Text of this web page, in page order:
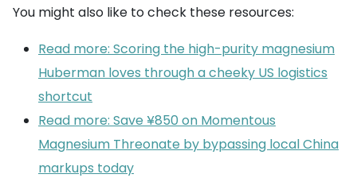
You might also like to check these resources:
Read more: Scoring the high-purity magnesium
Huberman loves through a cheeky US logistics
shortcut
Read more: Save ¥850 on Momentous
Magnesium Threonate by bypassing local China
markups today